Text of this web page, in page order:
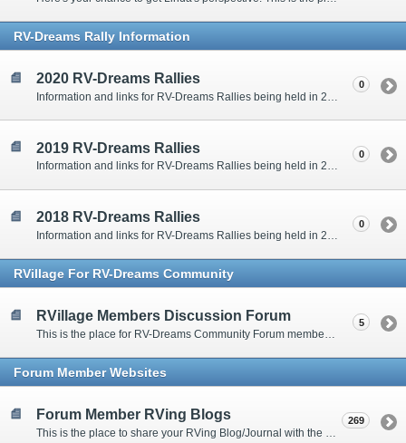
RV-Dreams Rally Information
2020 RV-Dreams Rallies 0
2019 RV-Dreams Rallies
Information and links for RV-Dreams Rallies being held in 2019.
0
2018 RV-Dreams Rallies
Information and links for RV-Dreams Rallies being held in 2018.
0
RVillage For RV-Dreams Community
RVillage Members Discussion Forum 5
Forum Member Websites
Forum Member RVing Blogs 269